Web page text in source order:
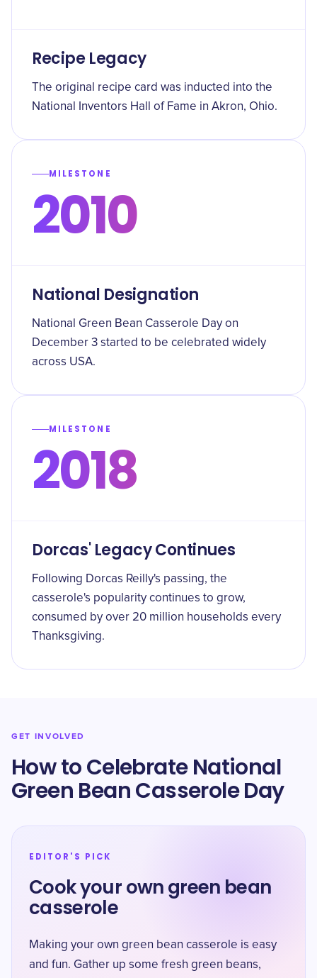
Recipe Legacy
The original recipe card was inducted into the
National Inventors Hall of Fame in Akron, Ohio.
MILESTONE
2010
National Designation
National Green Bean Casserole Day on
December 3 started to be celebrated widely
across USA.
MILESTONE
2018
Dorcas' Legacy Continues
Following Dorcas Reilly's passing, the
casserole's popularity continues to grow,
consumed by over 20 million households every
Thanksgiving.
GET INVOLVED
How to Celebrate National
Green Bean Casserole Day
EDITOR'S PICK
Cook your own green bean
casserole
Making your own green bean casserole is easy
and fun. Gather up some fresh green beans,